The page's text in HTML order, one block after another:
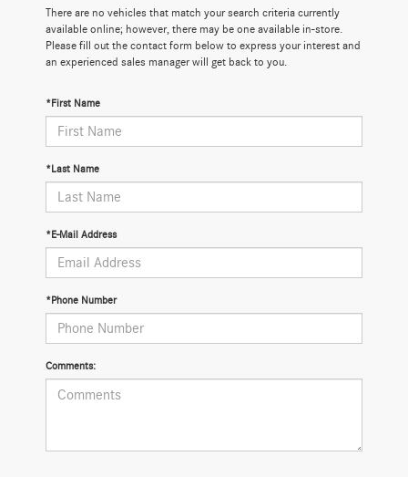
There are no vehicles that match your search criteria currently
available online; however, there may be one available in-store.
Please fill out the contact form below to express your interest and
an experienced sales manager will get back to you.
*First Name
*Last Name
*E-Mail Address
*Phone Number
Comments: